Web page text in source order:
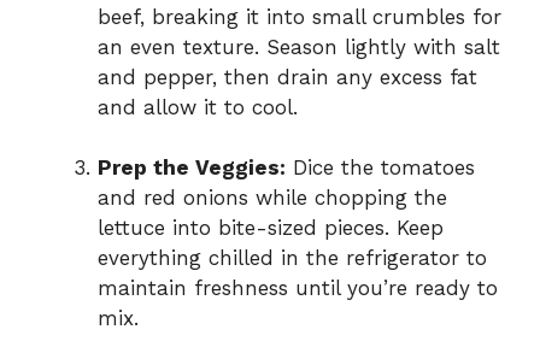
beef, breaking it into small crumbles for
an even texture. Season lightly with salt
and pepper, then drain any excess fat
and allow it to cool.
Prep the Veggies: Dice the tomatoes
and red onions while chopping the
lettuce into bite-sized pieces. Keep
everything chilled in the refrigerator to
maintain freshness until you’re ready to
mix.